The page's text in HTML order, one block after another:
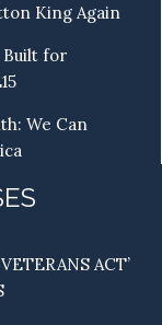
King Again
Built for
We Can
ACT’